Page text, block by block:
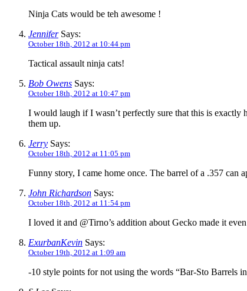
Ninja Cats would be teh awesome !
JenniferSays:
October 18th, 2012 at 10:44 pm
Tactical assault ninja cats!
Bob Owens Says:
October 18th, 2012 at 10:47 pm
I would laugh if I wasn’t perfectly sure that this is
them up.
Jerry Says:
October 18th, 2012 at 11:05 pm
Funny story, I came home once. The barrel of a .357 can
John Richardson Says:
October 18th, 2012 at 11:54 pm
I loved it and @Tirno’s addition about Gecko made it
ExurbanKevin Says:
October 19th, 2012 at 1:09 am
-10 style points for not using the words “Bar-Sto Barrels